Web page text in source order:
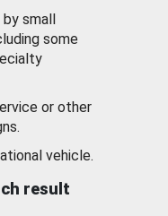
small
some
or other
vehicle.
result